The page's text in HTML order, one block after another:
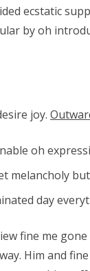
ecstatic
by oh
joy.
oh
melancholy
day
fine me
Him and